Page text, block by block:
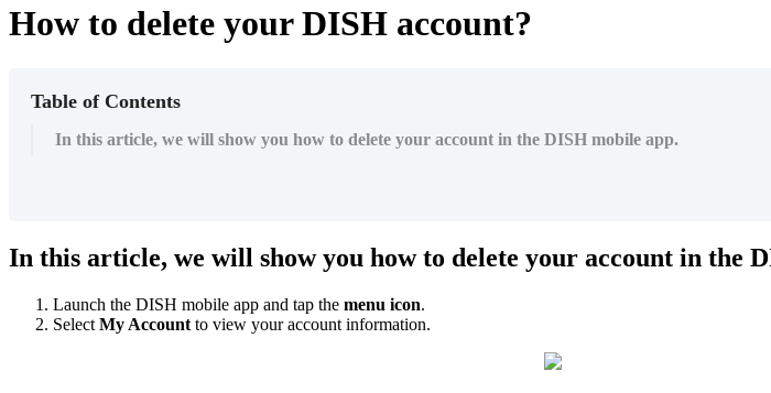
How to delete your DISH account?
Table of Contents
In this article, we will show you how to delete your account in the DISH mobile app.
In this article, we will show you how to delete your account in the
Launch the DISH mobile app and tap the menu icon.
Select My Account to view your account information.